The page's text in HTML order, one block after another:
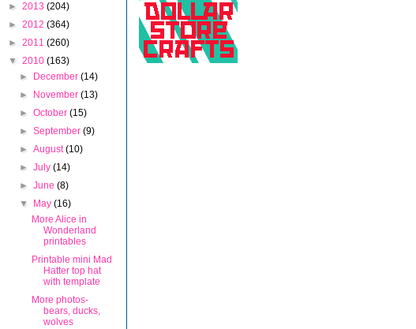
► 2013 (204)
► 2012 (364)
► 2011 (260)
▼ 2010 (163)
►
December(14)
►
November(13)
►October(15)
►September(9)
►August(10)
►July(14)
►June(8)
▼
May(16)
More Alice in
Wonderland
printables
Printable mini Mad
Hatter top hat
with template
More photos-
bears, ducks,
wolves